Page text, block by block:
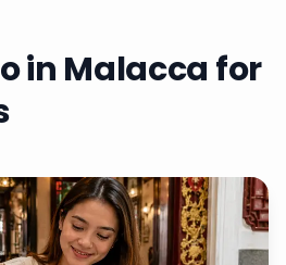
in Malacca for